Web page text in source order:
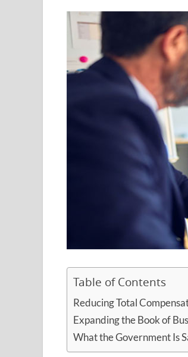
Table of Contents
Reducing Total
Expanding the Book of
What the Government Is